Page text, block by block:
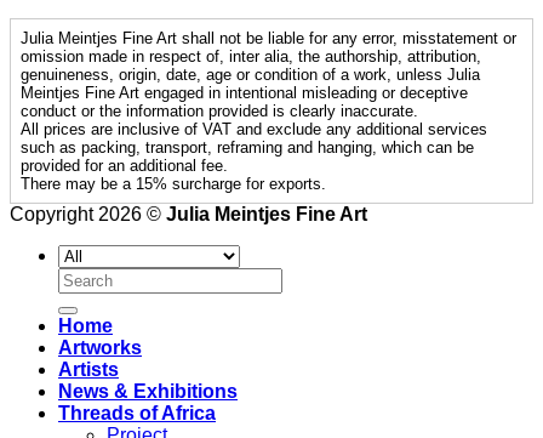
Julia Meintjes Fine Art shall not be liable for any error, misstatement or
omission made in respect of, inter alia, the authorship, attribution,
genuineness, origin, date, age or condition of a work, unless Julia
Meintjes Fine Art engaged in intentional misleading or deceptive
conduct or the information provided is clearly inaccurate.
All prices are inclusive of VAT and exclude any additional services
such as packing, transport, reframing and hanging, which can be
provided for an additional fee.
There may be a 15% surcharge for exports.
Copyright 2026 © Julia Meintjes Fine Art
Search
for:
Home
Artworks
Artists
News & Exhibitions
Threads of Africa